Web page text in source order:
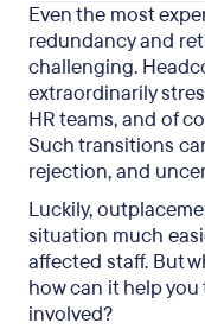
Even the most
redundancy and
challenging.
extraordinarily
HR teams, and of
Such transitions
rejection, and
Luckily,
situation much
affected staff. But
how can it help
involved?
What is
When is
What does
Features to
outplacement
Outplacement:
Final thoughts